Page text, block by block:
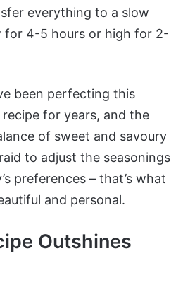
everything to a slow
for 4-5 hours or high for 2-
been perfecting this
for years, and the
of sweet and savoury
to adjust the seasonings
preferences – that’s what
and personal.
Outshines